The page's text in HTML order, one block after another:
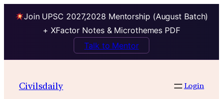
Join UPSC 2027,2028 Mentorship (August Batch)
+ XFactor Notes & Microthemes PDF
Talk to Mentor
contentCivilsdaily Login